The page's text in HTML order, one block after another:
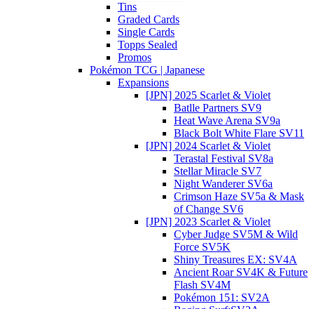
Tins
Graded Cards
Single Cards
Topps Sealed
Promos
Pokémon TCG | Japanese
Expansions
[JPN] 2025 Scarlet & Violet
Batlle Partners SV9
Heat Wave Arena SV9a
Black Bolt White Flare SV11
[JPN] 2024 Scarlet & Violet
Terastal Festival SV8a
Stellar Miracle SV7
Night Wanderer SV6a
Crimson Haze SV5a & Mask
of Change SV6
[JPN] 2023 Scarlet & Violet
Cyber Judge SV5M & Wild
Force SV5K
Shiny Treasures EX: SV4A
Ancient Roar SV4K & Future
Flash SV4M
Pokémon 151: SV2A